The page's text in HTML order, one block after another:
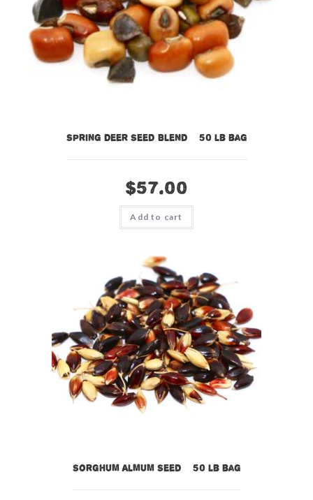
Spring Deer Seed Blend – 50 lb bag
$57.00
Add to cart
Sorghum Almum Seed – 50 lb bag